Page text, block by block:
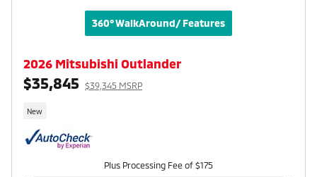
360° WalkAround/ Features
2026 Mitsubishi Outlander
$35,845 $39,345 MSRP
New
Plus Processing Fee of $175